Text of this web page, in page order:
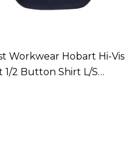
Workwear Hobart Hi-Vis
1/2 Button Shirt L/S